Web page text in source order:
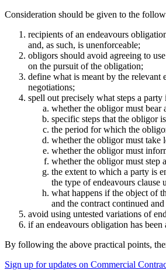
Consideration should be given to the
recipients of an endeavours
and, as such, is unenforceable;
obligors should avoid agreeing to
on the pursuit of the obligation;
define what is meant by the relevant
negotiations;
spell out precisely what steps a
whether the obligor must bear
specific steps that the obligor
the period for which the
whether the obligor must take
whether the obligor must
whether the obligor must step
the extent to which a party is
the type of endeavours clause
what happens if the object of
and the contract continued
avoid using untested variations of
if an endeavours obligation has
By following the above practical points,
Sign up for updates on Commercial